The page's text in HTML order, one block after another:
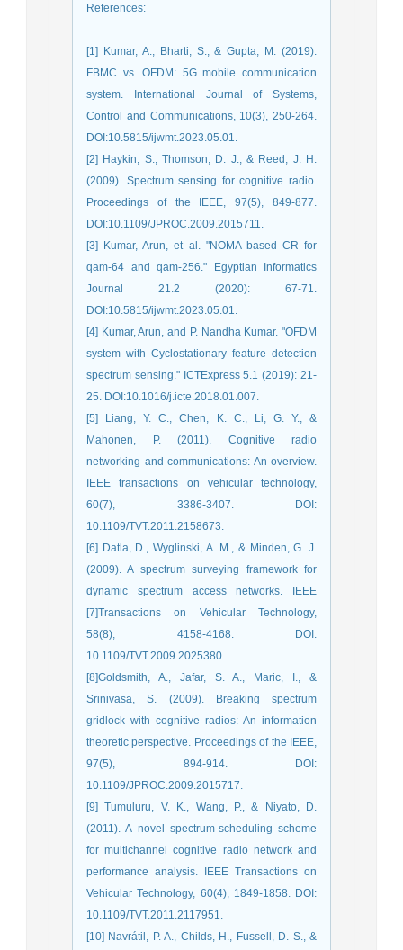
References:
[1] Kumar, A., Bharti, S., & Gupta, M. (2019).
FBMC vs. OFDM: 5G mobile communication
system. International Journal of Systems,
Control and Communications, 10(3), 250-264.
DOI:10.5815/ijwmt.2023.05.01.
[2] Haykin, S., Thomson, D. J., & Reed, J. H.
(2009). Spectrum sensing for cognitive radio.
Proceedings of the IEEE, 97(5), 849-877.
DOI:10.1109/JPROC.2009.2015711.
[3] Kumar, Arun, et al. "NOMA based CR for
qam-64 and qam-256." Egyptian Informatics
Journal 21.2 (2020): 67-71.
DOI:10.5815/ijwmt.2023.05.01.
[4] Kumar, Arun, and P. Nandha Kumar. "OFDM
system with Cyclostationary feature detection
spectrum sensing." ICTExpress 5.1 (2019): 21-
25. DOI:10.1016/j.icte.2018.01.007.
[5] Liang, Y. C., Chen, K. C., Li, G. Y., &
Mahonen, P. (2011). Cognitive radio
networking and communications: An overview.
IEEE transactions on vehicular technology,
60(7), 3386-3407. DOI:
10.1109/TVT.2011.2158673.
[6] Datla, D., Wyglinski, A. M., & Minden, G. J.
(2009). A spectrum surveying framework for
dynamic spectrum access networks. IEEE
[7]Transactions on Vehicular Technology,
58(8), 4158-4168. DOI:
10.1109/TVT.2009.2025380.
[8]Goldsmith, A., Jafar, S. A., Maric, I., &
Srinivasa, S. (2009). Breaking spectrum
gridlock with cognitive radios: An information
theoretic perspective. Proceedings of the IEEE,
97(5), 894-914. DOI:
10.1109/JPROC.2009.2015717.
[9] Tumuluru, V. K., Wang, P., & Niyato, D.
(2011). A novel spectrum-scheduling scheme
for multichannel cognitive radio network and
performance analysis. IEEE Transactions on
Vehicular Technology, 60(4), 1849-1858. DOI:
10.1109/TVT.2011.2117951.
[10] Navrátil, P. A., Childs, H., Fussell, D. S., &